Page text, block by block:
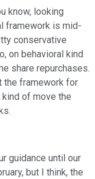
know, looking
framework is mid-
conservative
on behavioral kind
share repurchases.
the framework for
kind of move the
guidance until our
but I think, the